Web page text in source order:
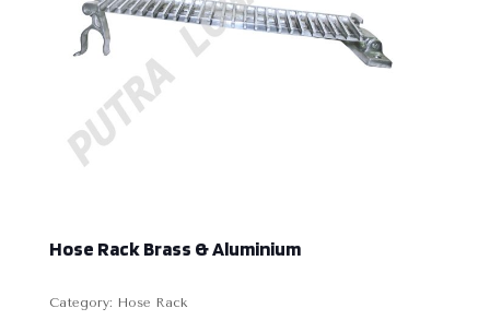
Hose Rack Brass & Aluminium
Category: Hose Rack